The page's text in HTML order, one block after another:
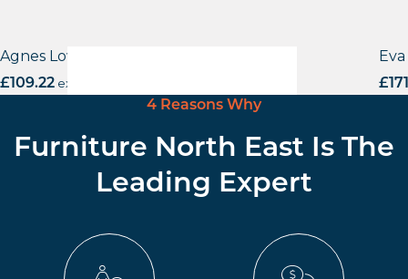
Agnes Low Stool
£109.22 excl. VAT £
4 Reasons Why
Furniture North East Is The
Leading Expert